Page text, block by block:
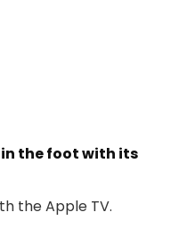
the foot with its
the Apple TV.